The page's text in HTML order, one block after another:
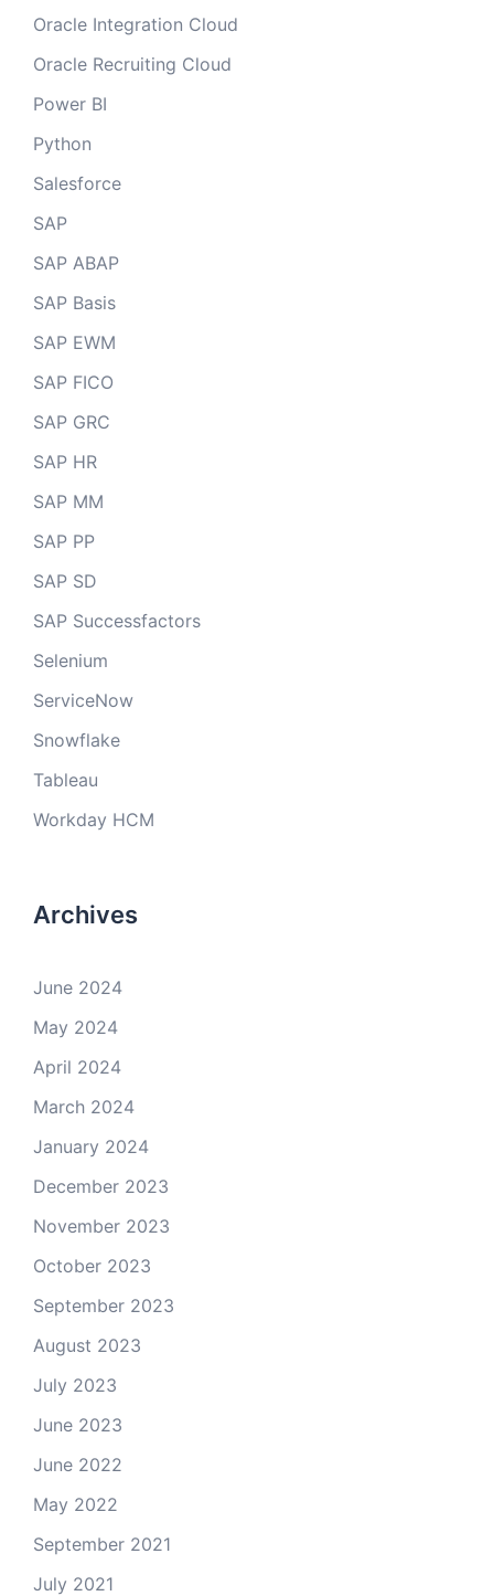
Oracle Integration Cloud
Oracle Recruiting Cloud
Power BI
Python
Salesforce
SAP
SAP ABAP
SAP Basis
SAP EWM
SAP FICO
SAP GRC
SAP HR
SAP MM
SAP PP
SAP SD
SAP Successfactors
Selenium
ServiceNow
Snowflake
Tableau
Workday HCM
Archives
June 2024
May 2024
April 2024
March 2024
January 2024
December 2023
November 2023
October 2023
September 2023
August 2023
July 2023
June 2023
June 2022
May 2022
September 2021
July 2021